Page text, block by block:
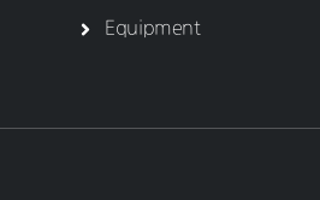
Equipment